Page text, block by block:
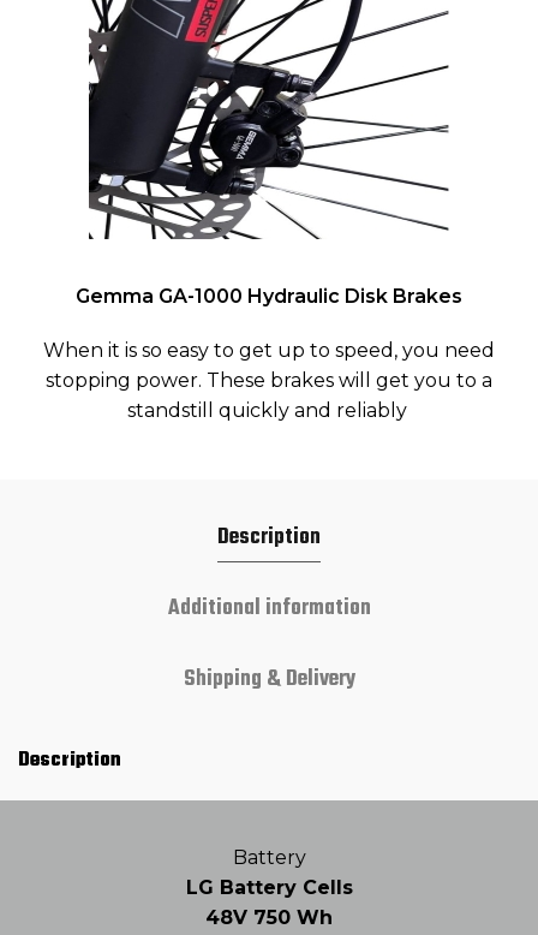
Gemma GA-1000 Hydraulic Disk Brakes
When it is so easy to get up to speed, you need
stopping power. These brakes will get you to a
standstill quickly and reliably
Description
Additional information
Shipping & Delivery
Description
Battery
LG Battery Cells
48V 750 Wh